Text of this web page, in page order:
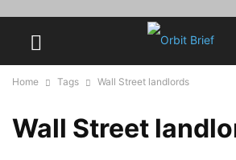
Home Tags Wall Street landlords
Wall Street